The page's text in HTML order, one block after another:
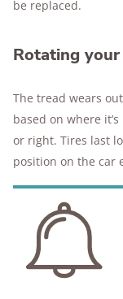
be replaced.
Rotating
The tread wears
based on where
or right. Tires last
position on the car